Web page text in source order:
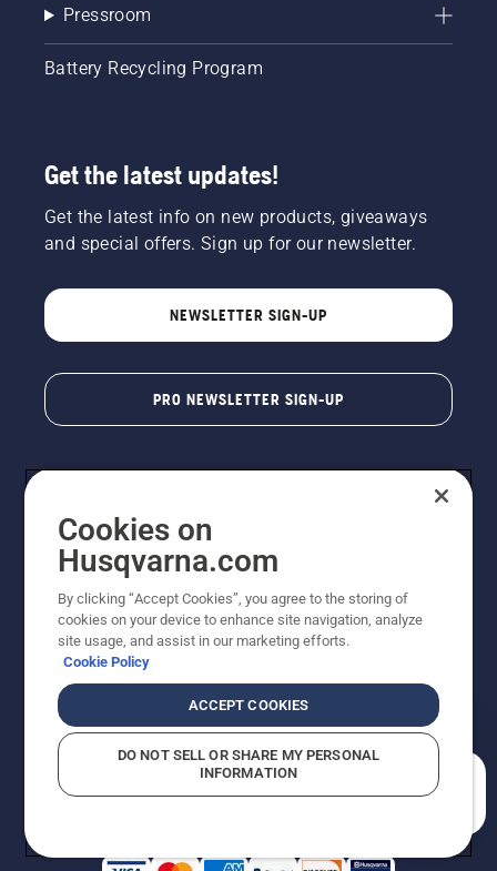
Pressroom
Battery Recycling Program
Get the latest updates!
Get the latest info on new products, giveaways
and special offers. Sign up for our newsletter.
NEWSLETTER SIGN-UP
PRO NEWSLETTER SIGN-UP
Copyright - 2026 Husqvarna AB. Due to continuous
improvement, product may vary slightly from images
reserved.
Do Not Sell My Personal Information (CA Residents)
Returns PolicyProposition 65Report Suspected Violations
AK and HI Prices May VaryADA Compliance
Cookies on
Husqvarna.com
By clicking “Accept Cookies”, you agree to the storing of
cookies on your device to enhance site navigation, analyze
site usage, and assist in our marketing efforts.
Cookie Policy
ACCEPT COOKIES
DO NOT SELL OR SHARE MY PERSONAL
INFORMATION
How can we help you?